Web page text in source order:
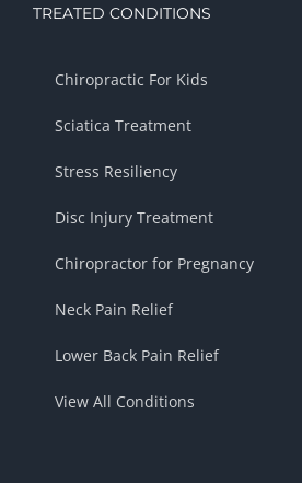
TREATED CONDITIONS
Chiropractic For Kids
Sciatica Treatment
Stress Resiliency
Disc Injury Treatment
Chiropractor for Pregnancy
Neck Pain Relief
Lower Back Pain Relief
View All Conditions